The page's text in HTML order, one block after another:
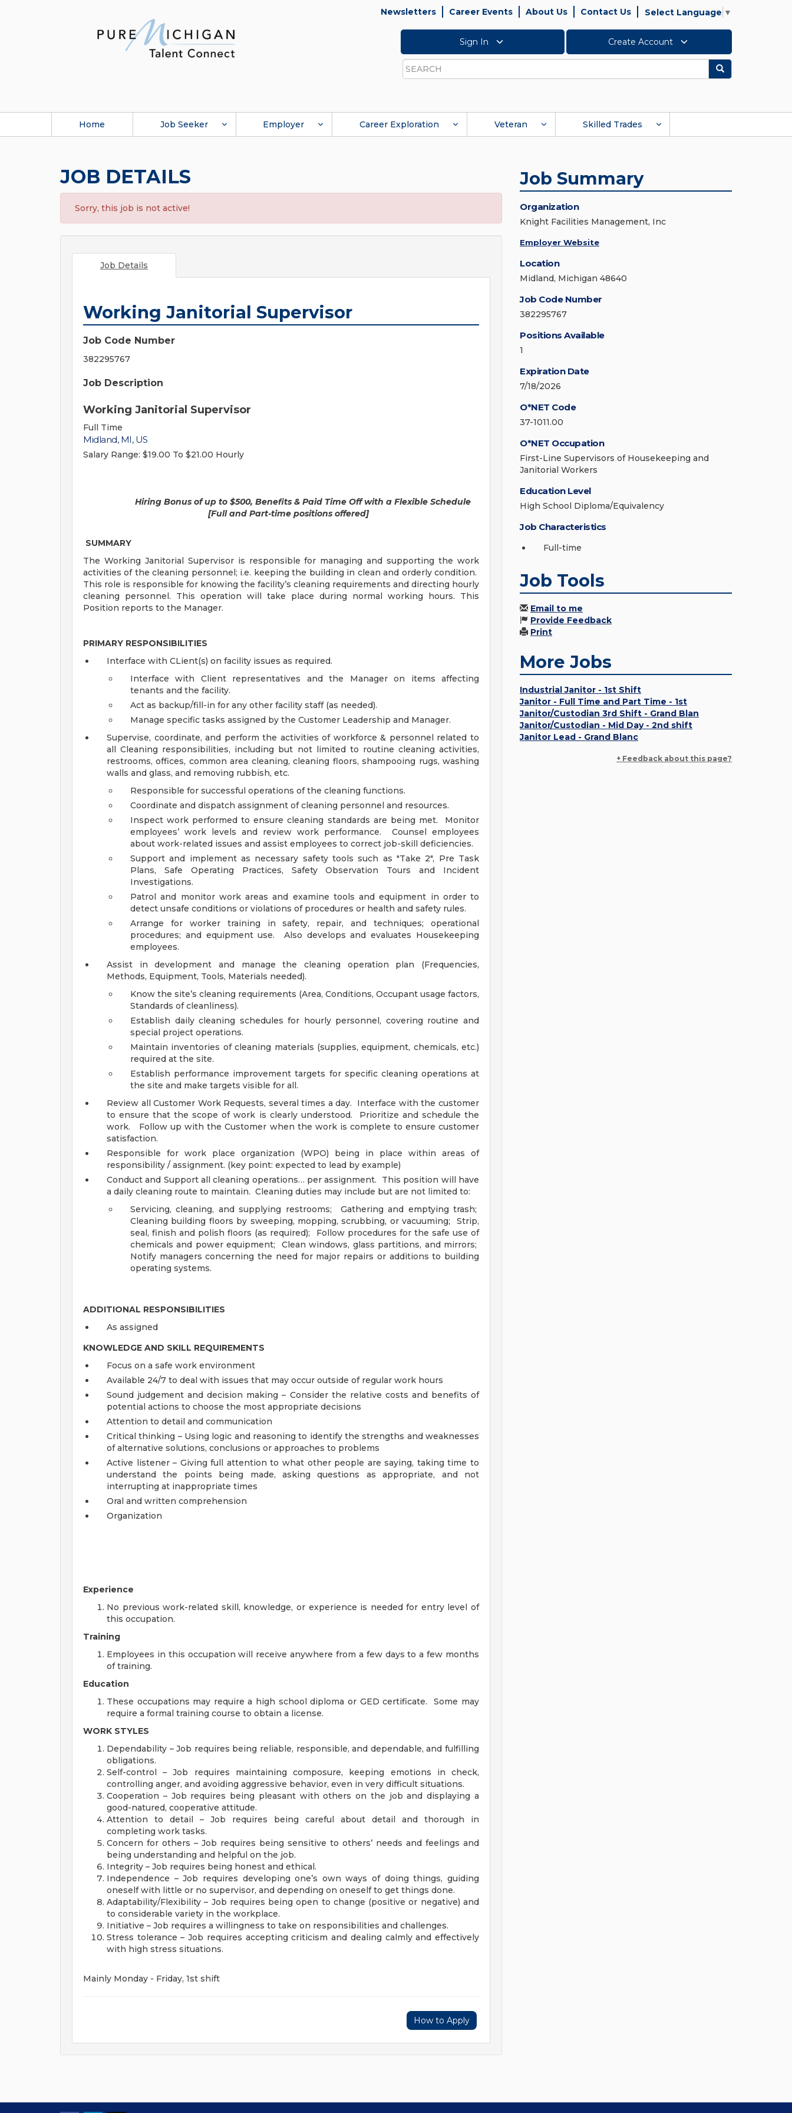
Newsletters Career Events About Us Contact Us Select Language ▼
Sign In Create Account
Search
Search
Home Job Seeker Employer Career Exploration Veteran Skilled Trades
JOB DETAILS
Sorry, this job is not active!
Job Details
Working Janitorial Supervisor
Job Code Number
382295767
Job Description
Working Janitorial Supervisor
Full Time
Midland, MI, US
Salary Range: $19.00 To $21.00 Hourly
Hiring Bonus of up to $500, Benefits & Paid Time Off with a Flexible Schedule
[Full and Part-time positions offered]
SUMMARY
The Working Janitorial Supervisor is responsible for managing and supporting the work
activities of the cleaning personnel; i.e. keeping the building in clean and orderly condition.
This role is responsible for knowing the facility’s cleaning requirements and directing hourly
cleaning personnel. This operation will take place during normal working hours. This
Position reports to the Manager.
PRIMARY RESPONSIBILITIES
Interface with CLient(s) on facility issues as required.
Interface with Client representatives and the Manager on items affecting
tenants and the facility.
Act as backup/fill-in for any other facility staff (as needed).
Manage specific tasks assigned by the Customer Leadership and Manager.
Supervise, coordinate, and perform the activities of workforce & personnel related to
all Cleaning responsibilities, including but not limited to routine cleaning activities,
restrooms, offices, common area cleaning, cleaning floors, shampooing rugs, washing
walls and glass, and removing rubbish, etc.
Responsible for successful operations of the cleaning functions.
Coordinate and dispatch assignment of cleaning personnel and resources.
Inspect work performed to ensure cleaning standards are being met. Monitor
employees’ work levels and review work performance. Counsel employees
about work-related issues and assist employees to correct job-skill deficiencies.
Support and implement as necessary safety tools such as "Take 2", Pre Task
Plans, Safe Operating Practices, Safety Observation Tours and Incident
Investigations.
Patrol and monitor work areas and examine tools and equipment in order to
detect unsafe conditions or violations of procedures or health and safety rules.
Arrange for worker training in safety, repair, and techniques; operational
procedures; and equipment use. Also develops and evaluates Housekeeping
employees.
Assist in development and manage the cleaning operation plan (Frequencies,
Methods, Equipment, Tools, Materials needed).
Know the site’s cleaning requirements (Area, Conditions, Occupant usage factors,
Standards of cleanliness).
Establish daily cleaning schedules for hourly personnel, covering routine and
special project operations.
Maintain inventories of cleaning materials (supplies, equipment, chemicals, etc.)
required at the site.
Establish performance improvement targets for specific cleaning operations at
the site and make targets visible for all.
Review all Customer Work Requests, several times a day. Interface with the customer
to ensure that the scope of work is clearly understood. Prioritize and schedule the
work. Follow up with the Customer when the work is complete to ensure customer
satisfaction.
Responsible for work place organization (WPO) being in place within areas of
responsibility / assignment. (key point: expected to lead by example)
Conduct and Support all cleaning operations… per assignment. This position will have
a daily cleaning route to maintain. Cleaning duties may include but are not limited to:
Servicing, cleaning, and supplying restrooms; Gathering and emptying trash;
Cleaning building floors by sweeping, mopping, scrubbing, or vacuuming; Strip,
seal, finish and polish floors (as required); Follow procedures for the safe use of
chemicals and power equipment; Clean windows, glass partitions, and mirrors;
Notify managers concerning the need for major repairs or additions to building
operating systems.
ADDITIONAL RESPONSIBILITIES
As assigned
KNOWLEDGE AND SKILL REQUIREMENTS
Focus on a safe work environment
Available 24/7 to deal with issues that may occur outside of regular work hours
Sound judgement and decision making – Consider the relative costs and benefits of
potential actions to choose the most appropriate decisions
Attention to detail and communication
Critical thinking – Using logic and reasoning to identify the strengths and weaknesses
of alternative solutions, conclusions or approaches to problems
Active listener – Giving full attention to what other people are saying, taking time to
understand the points being made, asking questions as appropriate, and not
interrupting at inappropriate times
Oral and written comprehension
Organization
Experience
No previous work-related skill, knowledge, or experience is needed for entry level of
this occupation.
Training
Employees in this occupation will receive anywhere from a few days to a few months
of training.
Education
These occupations may require a high school diploma or GED certificate. Some may
require a formal training course to obtain a license.
WORK STYLES
Dependability – Job requires being reliable, responsible, and dependable, and fulfilling
obligations.
Self-control – Job requires maintaining composure, keeping emotions in check,
controlling anger, and avoiding aggressive behavior, even in very difficult situations.
Cooperation – Job requires being pleasant with others on the job and displaying a
good-natured, cooperative attitude.
Attention to detail – Job requires being careful about detail and thorough in
completing work tasks.
Concern for others – Job requires being sensitive to others’ needs and feelings and
being understanding and helpful on the job.
Integrity – Job requires being honest and ethical.
Independence – Job requires developing one’s own ways of doing things, guiding
oneself with little or no supervisor, and depending on oneself to get things done.
Adaptability/Flexibility – Job requires being open to change (positive or negative) and
to considerable variety in the workplace.
Initiative – Job requires a willingness to take on responsibilities and challenges.
Stress tolerance – Job requires accepting criticism and dealing calmly and effectively
with high stress situations.
Mainly Monday - Friday, 1st shift
How to Apply
Job Summary
Organization
Knight Facilities Management, Inc
Employer Website
Location
Midland, Michigan 48640
Job Code Number
382295767
Positions Available
1
Expiration Date
7/18/2026
O*NET Code
37-1011.00
O*NET Occupation
First-Line Supervisors of Housekeeping and
Janitorial Workers
Education Level
High School Diploma/Equivalency
Job Characteristics
Full-time
Job Tools
Email to me
Provide Feedback
Print
More Jobs
Industrial Janitor - 1st Shift
Janitor - Full Time and Part Time - 1st
Janitor/Custodian 3rd Shift - Grand Blan
Janitor/Custodian - Mid Day - 2nd shift
Janitor Lead - Grand Blanc
+ Feedback about this page?